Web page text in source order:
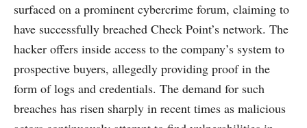
surfaced on a prominent cybercrime forum, claiming to
have successfully breached Check Point’s network. The
hacker offers inside access to the company’s system to
prospective buyers, allegedly providing proof in the
form of logs and credentials. The demand for such
breaches has risen sharply in recent times as malicious